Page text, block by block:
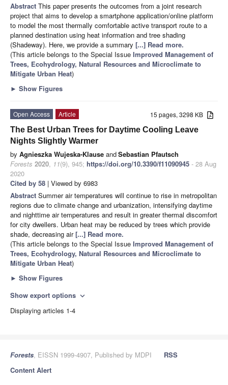
Abstract This paper presents the outcomes from a joint research
project that aims to develop a smartphone application/online platform
to model the most thermally comfortable active transport route to a
planned destination using heat information and tree shading
(Shadeway). Here, we provide a summary [...] Read more.
(This article belongs to the Special Issue Improved Management of
Trees, Ecohydrology, Natural Resources and Microclimate to
Mitigate Urban Heat)
► Show Figures
15 pages, 3298 KB
Open Access
Article
The Best Urban Trees for Daytime Cooling Leave
Nights Slightly Warmer
by Agnieszka Wujeska-Klause andSebastian Pfautsch
Forests 2020, 11(9), 945; https://doi.org/10.3390/f11090945 - 28 Aug
2020
Cited by 58 | Viewed by 6983
Abstract Summer air temperatures will continue to rise in metropolitan
regions due to climate change and urbanization, intensifying daytime
and nighttime air temperatures and result in greater thermal discomfort
for city dwellers. Urban heat may be reduced by trees which provide
shade, decreasing air[...] Read more.
(This article belongs to the Special Issue Improved Management of
Trees, Ecohydrology, Natural Resources and Microclimate to
Mitigate Urban Heat)
► Show Figures
Show export options expand_more
Displaying articles 1-4
Forests, EISSN 1999-4907, Published by MDPI
RSS
Content Alert